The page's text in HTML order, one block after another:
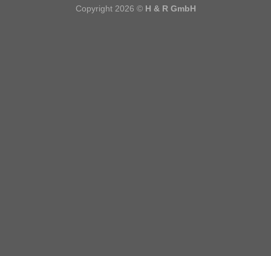
Copyright 2026 © H & R GmbH